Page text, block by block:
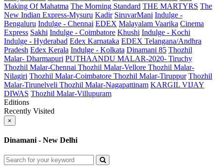
Making Of Mahatma The Morning Standard THE MARTYRS The
New Indian Express-Mysuru Kadir SiruvarMani Indulge -
Bengaluru Indulge - Chennai EDEX Malayalam Vaarika Cinema
Express Sakhi Indulge - Coimbatore Khushi Indulge - Kochi
Indulge - Hyderabad Edex Karnataka EDEX Telangana/Andhra
Pradesh Edex Kerala Indulge - Kolkata Dinamani 85 Thozhil
Malar- Dharmapuri PUTHAANDU MALAR-2020- Tiruchy
Thozhil Malar-Chennai Thozhil Malar-Vellore Thozhil Malar-
Nilagiri Thozhil Malar-Coimbatore Thozhil Malar-Tiruppur Thozhil
Malar-Tirunelveli Thozhil Malar-Nagapattinam KARGIL VIJAY
DIWAS Thozhil Malar-Villupuram
Editions
Recently Visited
×
Dinamani - New Delhi